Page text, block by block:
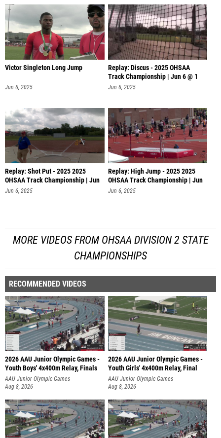
Victor Singleton Long Jump
Jun 6, 2025
Replay: Discus - 2025 OHSAA
Track Championship | Jun 6 @ 1
Jun 6, 2025
Replay: Shot Put - 2025 2025
OHSAA Track Championship | Jun
6 @
Jun 6, 2025
Replay: High Jump - 2025 2025
OHSAA Track Championship | Jun
6 @
Jun 6, 2025
MORE VIDEOS FROM OHSAA DIVISION 2 STATE
CHAMPIONSHIPS
RECOMMENDED VIDEOS
2026 AAU Junior Olympic Games -
Youth Boys' 4x400m Relay, Finals
AAU Junior Olympic Games
Aug 8, 2026
2026 AAU Junior Olympic Games -
Youth Girls' 4x400m Relay, Final
AAU Junior Olympic Games
Aug 8, 2026